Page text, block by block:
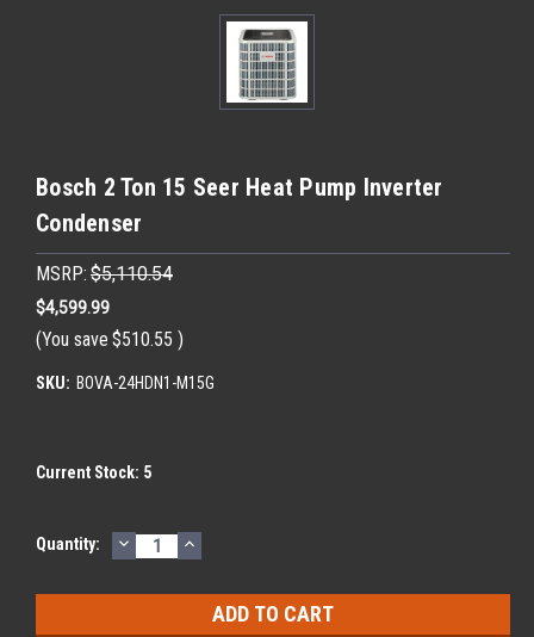
Bosch 2 Ton 15 Seer Heat Pump Inverter
Condenser
MSRP: $5,110.54
$4,599.99
(You save $510.55 )
SKU: BOVA-24HDN1-M15G
Current Stock: 5
Quantity: DECREASE
QUANTITY:
INCREASE
QUANTITY: